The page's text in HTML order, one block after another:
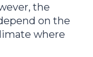
the
on the
where